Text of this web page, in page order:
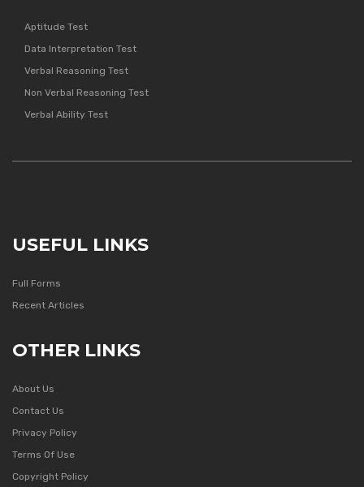
Aptitude Test
Data Interpretation Test
Verbal Reasoning Test
Non Verbal Reasoning Test
Verbal Ability Test
USEFUL LINKS
Full Forms
Recent Articles
OTHER LINKS
About Us
Contact Us
Privacy Policy
Terms Of Use
Copyright Policy